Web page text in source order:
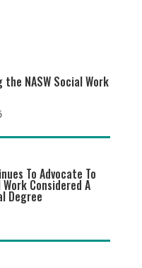
NASW Social Work
To Advocate To
Considered A
Degree